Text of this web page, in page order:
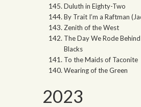
Duluth in Eighty-Two
By Trait I’m a Raftman
Zenith of the West
The Day We Rode
Blacks
To the Maids of Taconite
Wearing of the Green
2023